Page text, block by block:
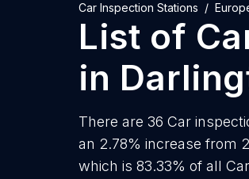
Car Inspection Stations
List of
in
There are 36 Car
an 2.78% increase from
which is 83.33% of all